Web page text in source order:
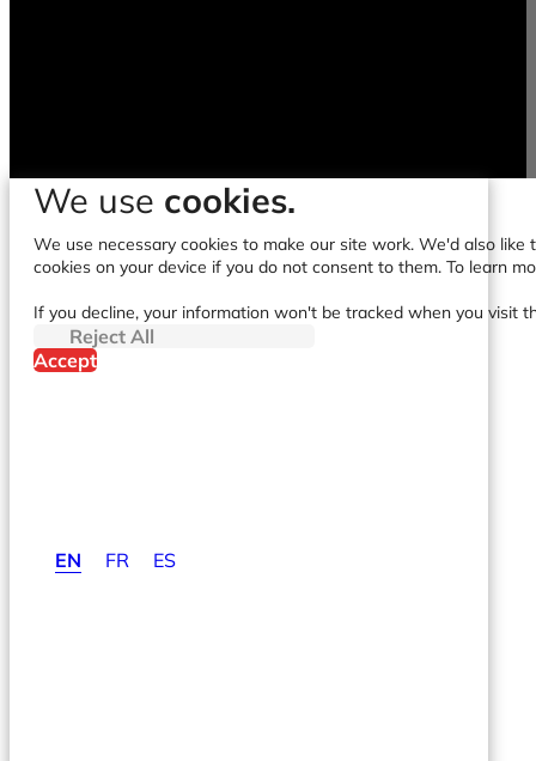
EN FR ES
We use cookies.
We use necessary cookies to make our site work. We'd also
cookies on your device if you do not consent to them. To learn
If you decline, your information won't be tracked when you visit
Reject All
Accept